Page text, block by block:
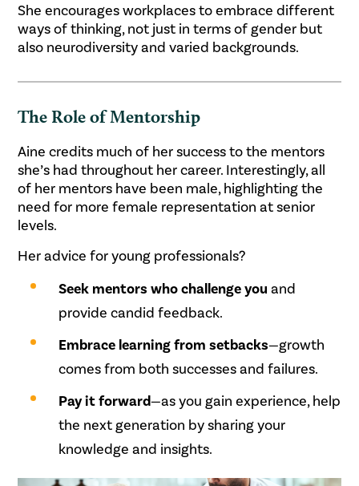
She encourages workplaces to embrace different
ways of thinking, not just in terms of gender but
also neurodiversity and varied backgrounds.
The Role of Mentorship
Aine credits much of her success to the mentors
she’s had throughout her career. Interestingly, all
of her mentors have been male, highlighting the
need for more female representation at senior
levels.
Her advice for young professionals?
Seek mentors who challenge you and
provide candid feedback.
Embrace learning from setbacks—growth
comes from both successes and failures.
Pay it forward—as you gain experience, help
the next generation by sharing your
knowledge and insights.